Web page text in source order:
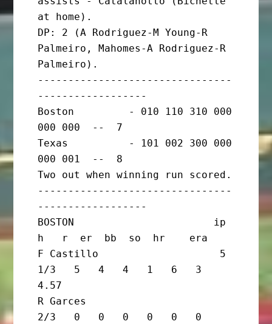
at home).
DP: 2 (A Rodriguez-M Young-R
Palmeiro, Mahomes-A Rodriguez-R
Palmeiro).
--------------------------------
------------------
Boston         - 010 110 310 000
000 000  --  7
Texas          - 101 002 300 000
000 001  --  8
Two out when winning run scored.
--------------------------------
------------------
BOSTON                       ip
h   r  er  bb  so  hr    era
F Castillo                    5
1/3   5   4   4   1   6   3
4.57
R Garces
2/3   0   0   0   0   0   0